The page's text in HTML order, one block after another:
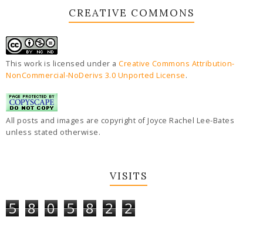
CREATIVE COMMONS
This work is licensed under a Creative Commons Attribution-
NonCommercial-NoDerivs 3.0 Unported License.
All posts and images are copyright of Joyce Rachel Lee-Bates
unless stated otherwise.
VISITS
5 8 0 5 8 2 2